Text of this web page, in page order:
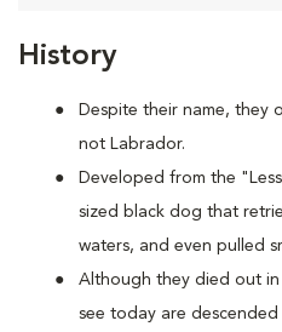
History
Despite their name, they
not Labrador.
Developed from the
sized black dog that
waters, and even pulled
Although they died out
see today are